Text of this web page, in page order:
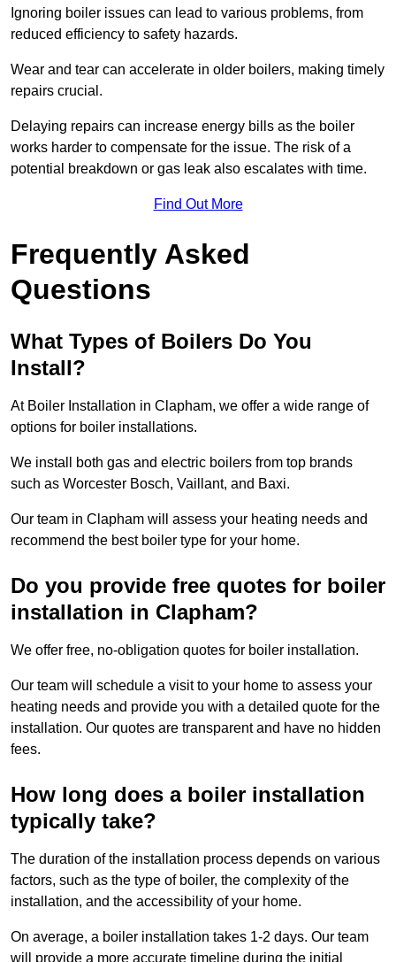
Ignoring boiler issues can lead to various problems, from
reduced efficiency to safety hazards.
Wear and tear can accelerate in older boilers, making timely
repairs crucial.
Delaying repairs can increase energy bills as the boiler
works harder to compensate for the issue. The risk of a
potential breakdown or gas leak also escalates with time.
Find Out More
Frequently Asked
Questions
What Types of Boilers Do You
Install?
At Boiler Installation in Clapham, we offer a wide range of
options for boiler installations.
We install both gas and electric boilers from top brands
such as Worcester Bosch, Vaillant, and Baxi.
Our team in Clapham will assess your heating needs and
recommend the best boiler type for your home.
Do you provide free quotes for boiler
installation in Clapham?
We offer free, no-obligation quotes for boiler installation.
Our team will schedule a visit to your home to assess your
heating needs and provide you with a detailed quote for the
installation. Our quotes are transparent and have no hidden
fees.
How long does a boiler installation
typically take?
The duration of the installation process depends on various
factors, such as the type of boiler, the complexity of the
installation, and the accessibility of your home.
On average, a boiler installation takes 1-2 days. Our team
will provide a more accurate timeline during the initial